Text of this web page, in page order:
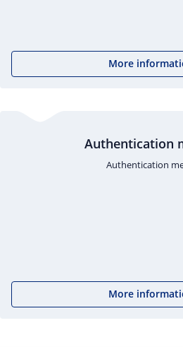
More
Authentication
Authentication
More